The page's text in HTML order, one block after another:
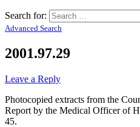
Search for:
Advanced Search
2001.97.29
Leave a Reply
Photocopied extracts from the
Report by the Medical Officer of
45.